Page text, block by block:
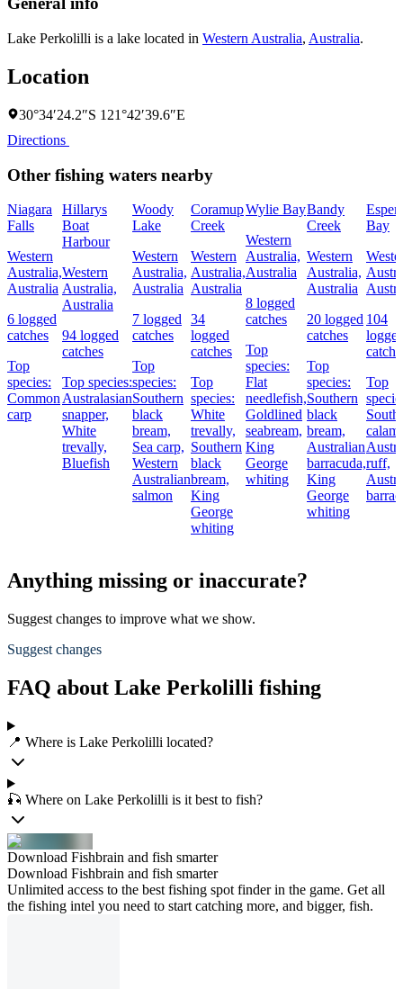
Lake Perkolilli is a lake located in Western Australia, Australia.
Location
30°34′24.2″S 121°42′39.6″E
Directions
Other fishing waters nearby
Niagara
Falls
Western
Australia,
Australia
6 logged
catches
Top
species:
Common
carp
Hillarys
Boat
Harbour
Western
Australia,
Australia
94 logged
catches
Top species:
Australasian
snapper,
White
trevally,
Bluefish
Woody
Lake
Western
Australia,
Australia
7 logged
catches
Top
species:
Southern
black
bream,
Sea carp,
Western
Australian
salmon
Coramup
Creek
Western
Australia,
Australia
34
logged
catches
Top
species:
White
trevally,
Southern
black
bream,
King
George
whiting
Wylie Bay
Western
Australia,
Australia
8 logged
catches
Top
species:
Flat
needlefish,
Goldlined
seabream,
King
George
whiting
Bandy
Creek
Western
Australia,
Australia
20 logged
catches
Top
species:
Southern
black
bream,
Australian
barracuda,
King
George
whiting
Bay
104
Top
ruff,
Anything missing or inaccurate?
Suggest changes to improve what we show.
Suggest changes
FAQ about Lake Perkolilli fishing
📍 Where is Lake Perkolilli located?
🎣 Where on Lake Perkolilli is it best to fish?
Download Fishbrain and fish smarter
Download Fishbrain and fish smarter
Unlimited access to the best fishing spot finder in the game. Get all
the fishing intel you need to start catching more, and bigger, fish.